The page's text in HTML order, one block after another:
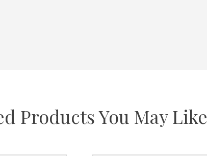
Products You May Like